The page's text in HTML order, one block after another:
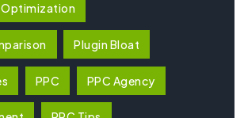
Plugin Bloat
PPC PPC Agency